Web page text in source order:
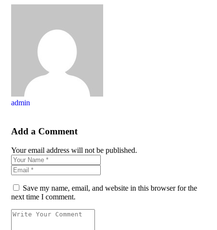
admin
Add a Comment
Your email address will not be published.
Save my name, email, and website in this browser for the
next time I comment.